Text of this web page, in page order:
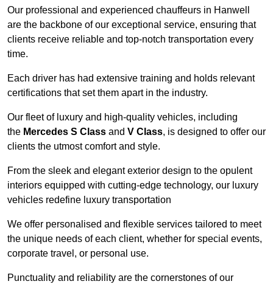
Our professional and experienced chauffeurs in Hanwell
are the backbone of our exceptional service, ensuring that
clients receive reliable and top-notch transportation every
time.
Each driver has had extensive training and holds relevant
certifications that set them apart in the industry.
Our fleet of luxury and high-quality vehicles, including
the Mercedes S Class and V Class, is designed to offer our
clients the utmost comfort and style.
From the sleek and elegant exterior design to the opulent
interiors equipped with cutting-edge technology, our luxury
vehicles redefine luxury transportation
We offer personalised and flexible services tailored to meet
the unique needs of each client, whether for special events,
corporate travel, or personal use.
Punctuality and reliability are the cornerstones of our